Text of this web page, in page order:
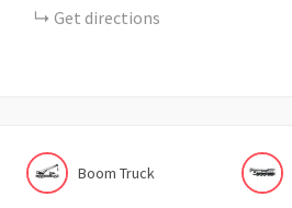
Get directions
Boom Truck